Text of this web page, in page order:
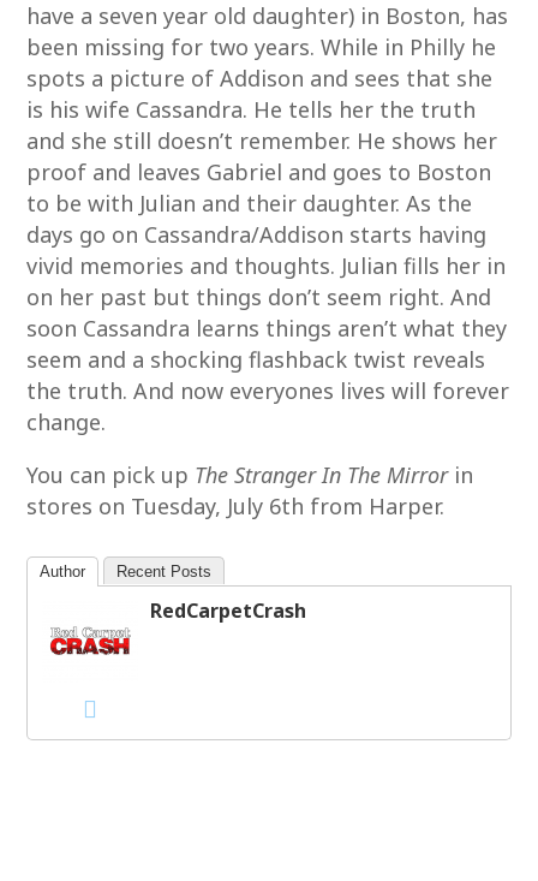
have a seven year old daughter) in Boston, has
been missing for two years. While in Philly he
spots a picture of Addison and sees that she
is his wife Cassandra. He tells her the truth
and she still doesn’t remember. He shows her
proof and leaves Gabriel and goes to Boston
to be with Julian and their daughter. As the
days go on Cassandra/Addison starts having
vivid memories and thoughts. Julian fills her in
on her past but things don’t seem right. And
soon Cassandra learns things aren’t what they
seem and a shocking flashback twist reveals
the truth. And now everyones lives will forever
change.
You can pick up The Stranger In The Mirrorin
stores on Tuesday, July 6th from Harper.
Author Recent Posts
RedCarpetCrash